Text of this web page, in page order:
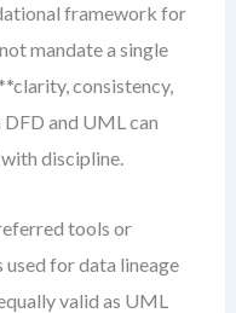
framework for
mandate a single
consistency,
and UML can
discipline.
tools or
for data lineage
valid as UML